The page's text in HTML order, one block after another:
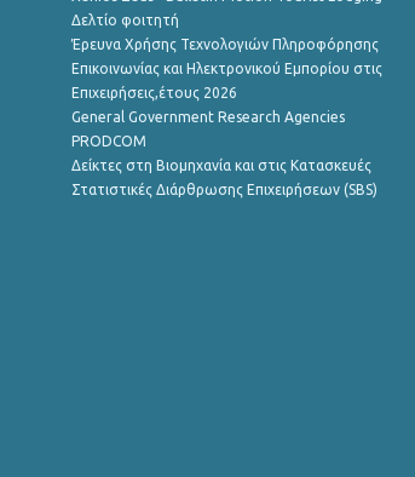
Δελτίο φοιτητή
Έρευνα Χρήσης Τεχνολογιών Πληροφόρησης
Επικοινωνίας και Ηλεκτρονικού Εμπορίου στις
Επιχειρήσεις,έτους 2026
General Government Research Agencies
PRODCOM
Δείκτες στη Βιομηχανία και στις Κατασκευές
Στατιστικές Διάρθρωσης Επιχειρήσεων (SBS)